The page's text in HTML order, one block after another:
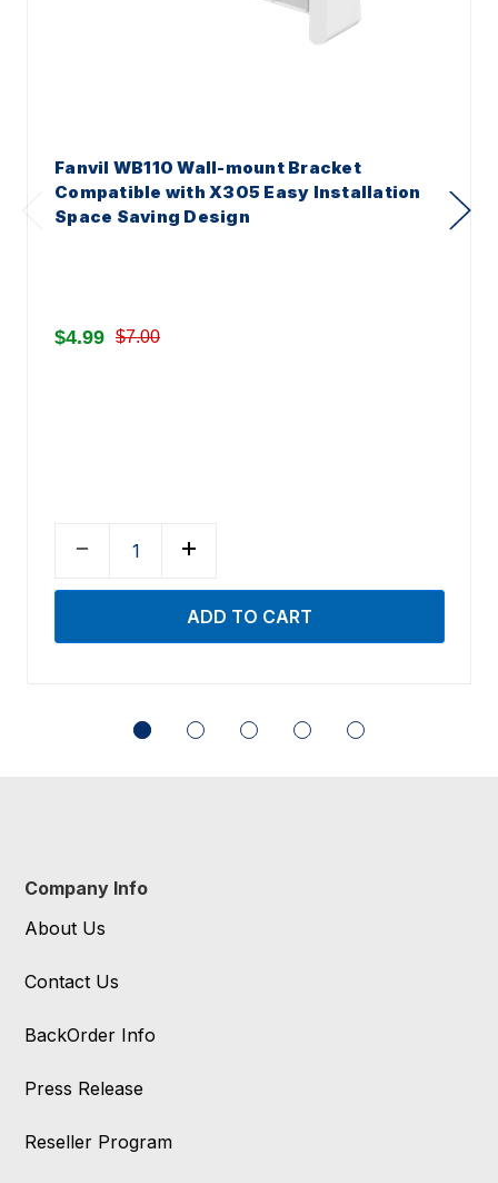
Fanvil WB110 Wall-mount Bracket
Compatible with X305 Easy Installation
Space Saving Design
$4.99 $7.00
Company Info
About Us
Contact Us
BackOrder Info
Press Release
Reseller Program